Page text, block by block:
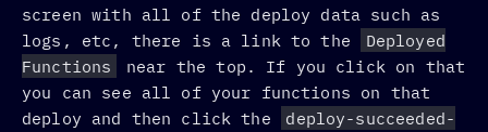
screen with all of the deploy data such as
logs, etc, there is a link to the
Deployed
Functions
near the top. If you click on that
you can see all of your functions on that
deploy and then click the
deploy-succeeded-